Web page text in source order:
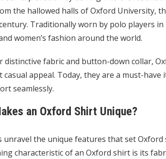
the hallowed halls of Oxford University,
Traditionally worn by polo players
women’s fashion around the world.
distinctive fabric and button-down collar,
casual appeal. Today, they are a must-
seamlessly.
an Oxford Shirt Unique?
unravel the unique features that set
characteristic of an Oxford shirt is its